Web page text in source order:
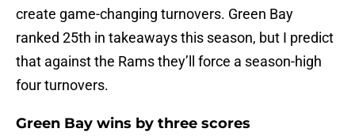
create game-changing turnovers. Green Bay
ranked 25th in takeaways this season, but I predict
that against the Rams they’ll force a season-high
four turnovers.
Green Bay wins by three scores